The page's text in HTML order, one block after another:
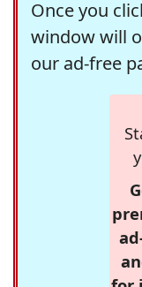
Once you
window will
our ad-free